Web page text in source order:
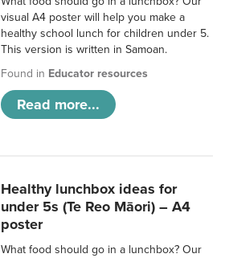
visual A4 poster will help you make a
healthy school lunch for children under 5.
This version is written in Samoan.
Found in Educator resources
Read more...
Healthy lunchbox ideas for
under 5s (Te Reo Māori) – A4
poster
What food should go in a lunchbox? Our